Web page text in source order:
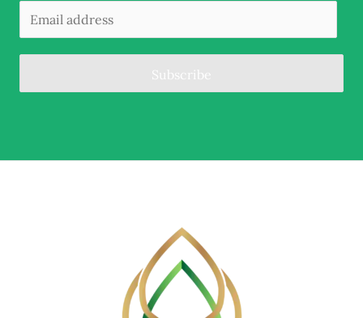
Subscribe